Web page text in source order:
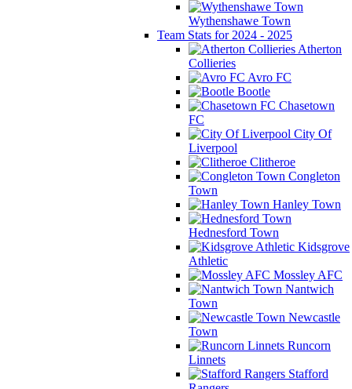
Wythenshawe Town
Team Stats for 2024 - 2025
Atherton
Collieries
Avro FC
Bootle
Chasetown
FC
City Of
Liverpool
Clitheroe
Congleton
Town
Hanley Town
Hednesford Town
Kidsgrove
Athletic
Mossley AFC
Nantwich
Town
Newcastle
Town
Runcorn
Linnets
Stafford